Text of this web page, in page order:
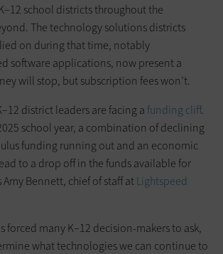
school districts throughout the
The technology solutions districts
on during that time, notably
software applications, now present a
will stop, but subscription fees won’t.
district leaders are facing a funding cliff.
school year, a combination of declining
funding running out and an economic
to a drop off in the funds available for
Amy Bennett, chief of staff atLightspeed
forced many K–12 decision-makers to ask,
what technologies we can continue to